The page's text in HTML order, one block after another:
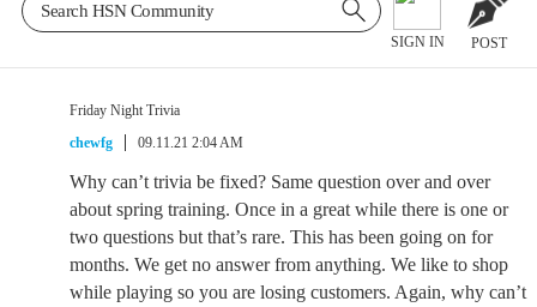
SIGN IN POST
Friday Night Trivia
chewfg
09.11.21 2:04 AM
Why can’t trivia be fixed? Same question over and over
about spring training. Once in a great while there is one or
two questions but that’s rare. This has been going on for
months. We get no answer from anything. We like to shop
while playing so you are losing customers. Again, why can’t